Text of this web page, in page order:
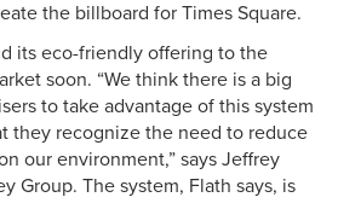
the billboard for Times Square.
its eco-friendly offering to the
soon. “We think there is a big
to take advantage of this system
they recognize the need to reduce
our environment,” says Jeffrey
Group. The system, Flath says, is